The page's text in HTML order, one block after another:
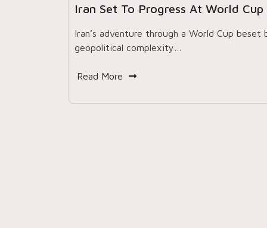
Iran Set To Progress At World Cup
Iran’s adventure through a World Cup beset
geopolitical complexity…
Read More